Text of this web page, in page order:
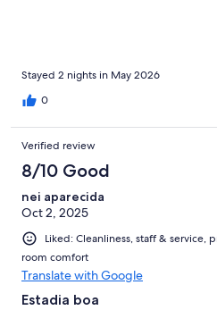
Stayed 2 nights in May 2026
0
Verified review
8/10 Good
nei aparecida
Oct 2, 2025
Liked: Cleanliness, staff & service,
room comfort
Translate with Google
Estadia boa